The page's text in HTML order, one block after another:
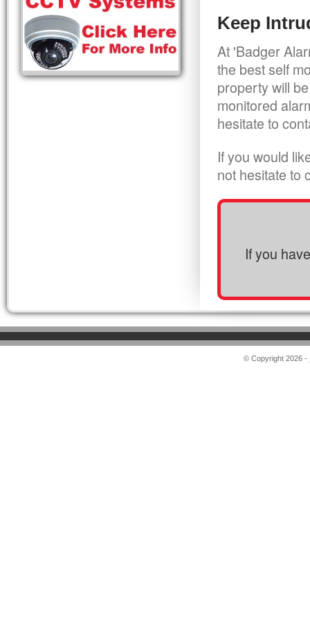
Keep
At 'Badger
the best self
property will
monitored
hesitate to
If you would
not hesitate to
If you
© Copyright 2026 -